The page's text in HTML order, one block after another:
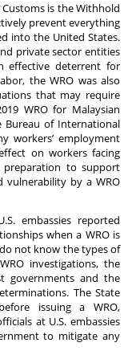
is the Withhold
prevent everything
into the United States.
private sector entities
effective deterrent for
the WRO was also
that may require
WRO for Malaysian
Bureau of International
workers’ employment
on workers facing
preparation to support
vulnerability by a WRO
embassies reported
when a WRO is
not know the types of
investigations, the
governments and the
The State
issuing a WRO,
at U.S. embassies
to mitigate any